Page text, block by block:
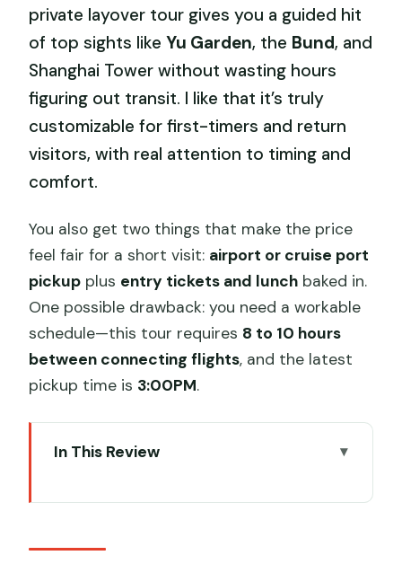
private layover tour gives you a guided hit
of top sights likeYu Garden, the Bund, and
Shanghai Tower without wasting hours
figuring out transit. I like that it’s truly
customizable for first-timers and return
visitors, with real attention to timing and
comfort.
You also get two things that make the price
feel fair for a short visit: airport or cruise port
pickup plus entry tickets and lunch baked in.
One possible drawback: you need a workable
schedule—this tour requires 8 to 10 hours
between connecting flights, and the latest
pickup time is 3:00PM.
In This Review
day
Turning an airport layover into a real